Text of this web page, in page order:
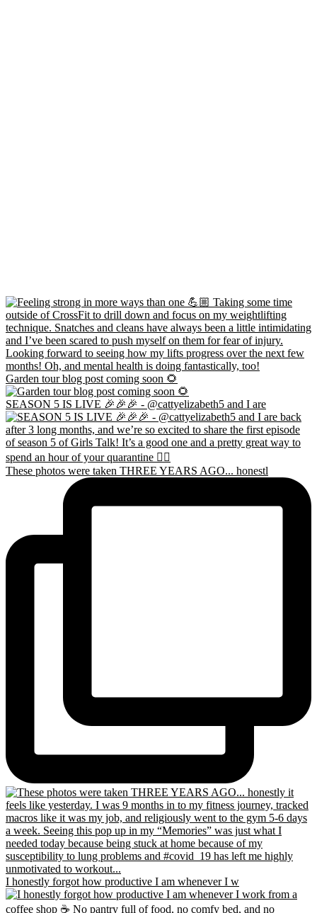
Garden tour blog post coming soon 🌻
SEASON 5 IS LIVE 🎉🎉🎉 - @cattyelizabeth5 and I are
These photos were taken THREE YEARS AGO... honestl
I honestly forgot how productive I am whenever I w